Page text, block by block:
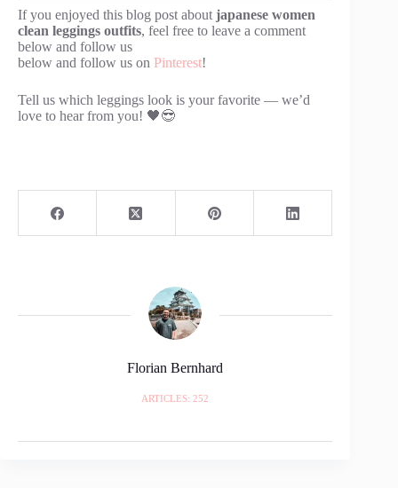
If you enjoyed this blog post about japanese women
clean leggings outfits, feel free to leave a comment
below and follow us
below and follow us on Pinterest!
Tell us which leggings look is your favorite — we’d
love to hear from you! 🖤😎
Florian Bernhard
ARTICLES: 252